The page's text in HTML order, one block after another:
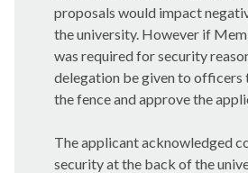
proposals would impact
the university. However if
was required for security
delegation be given to officers
the fence and approve the
The applicant acknowledged
security at the back of the